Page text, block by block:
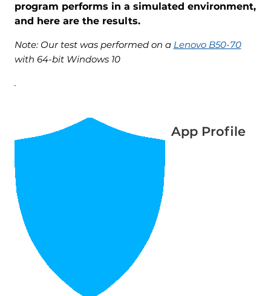
program performs in a simulated environment,
and here are the results.
Note: Our test was performed on a Lenovo B50-70
with 64-bit Windows 10
.
App Profile